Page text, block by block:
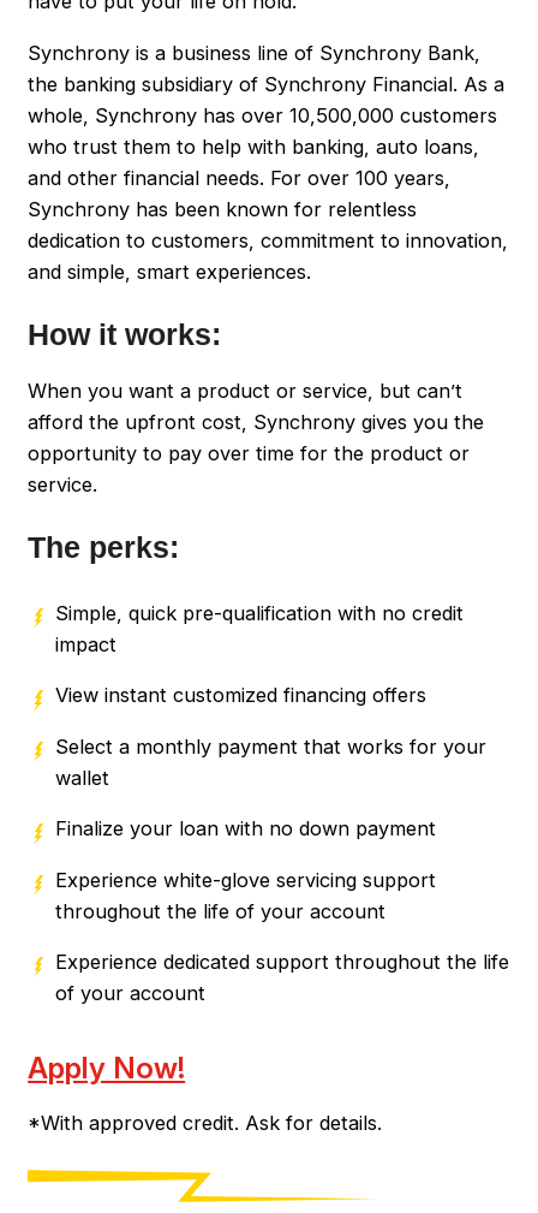
Synchrony is a business line of Synchrony Bank,
the banking subsidiary of Synchrony Financial. As a
whole, Synchrony has over 10,500,000 customers
who trust them to help with banking, auto loans,
and other financial needs. For over 100 years,
Synchrony has been known for relentless
dedication to customers, commitment to innovation,
and simple, smart experiences.
How it works:
When you want a product or service, but can’t
afford the upfront cost, Synchrony gives you the
opportunity to pay over time for the product or
service.
The perks:
Simple, quick pre-qualification with no credit
impact
View instant customized financing offers
Select a monthly payment that works for your
wallet
Finalize your loan with no down payment
Experience white-glove servicing support
throughout the life of your account
Experience dedicated support throughout the life
of your account
Apply Now!
*With approved credit. Ask for details.